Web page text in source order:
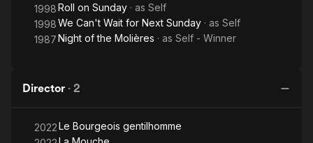
1998Roll on Sunday · as Self
1998We Can't Wait for Next Sunday · as Self
1987Night of the Molières · as Self - Winner
Director · 2
2022Le Bourgeois gentilhomme